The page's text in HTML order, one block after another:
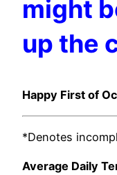
might
up the
Happy First of
*Denotes
Average Daily